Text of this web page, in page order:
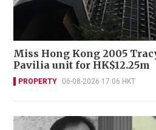
Miss Hong Kong 2005
Pavilia unit for HK$12.25m
PROPERTY 06-08-2026 17:06 HKT